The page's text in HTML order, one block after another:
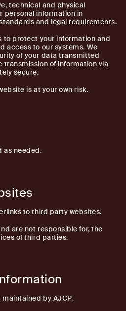
technical and physical
personal information in
and legal requirements.
to protect your information and
access to our systems. We
of your data transmitted
transmission of information via
secure.
is at your own risk.
as needed.
to third party websites.
are not responsible for, the
of third parties.
by AJCP.